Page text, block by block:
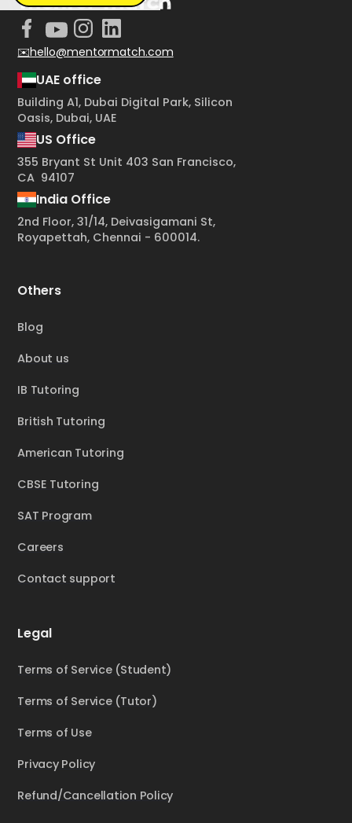
✉️hello@mentormatch.com
UAE office
Building A1, Dubai Digital Park, Silicon
Oasis, Dubai, UAE
US Office
355 Bryant St Unit 403 San Francisco,
CA 94107
India Office
2nd Floor, 31/14, Deivasigamani St,
Royapettah, Chennai - 600014.
Others
Blog
About us
IB Tutoring
British Tutoring
American Tutoring
CBSE Tutoring
SAT Program
Careers
Contact support
Legal
Terms of Service (Student)
Terms of Service (Tutor)
Terms of Use
Privacy Policy
Refund/Cancellation Policy